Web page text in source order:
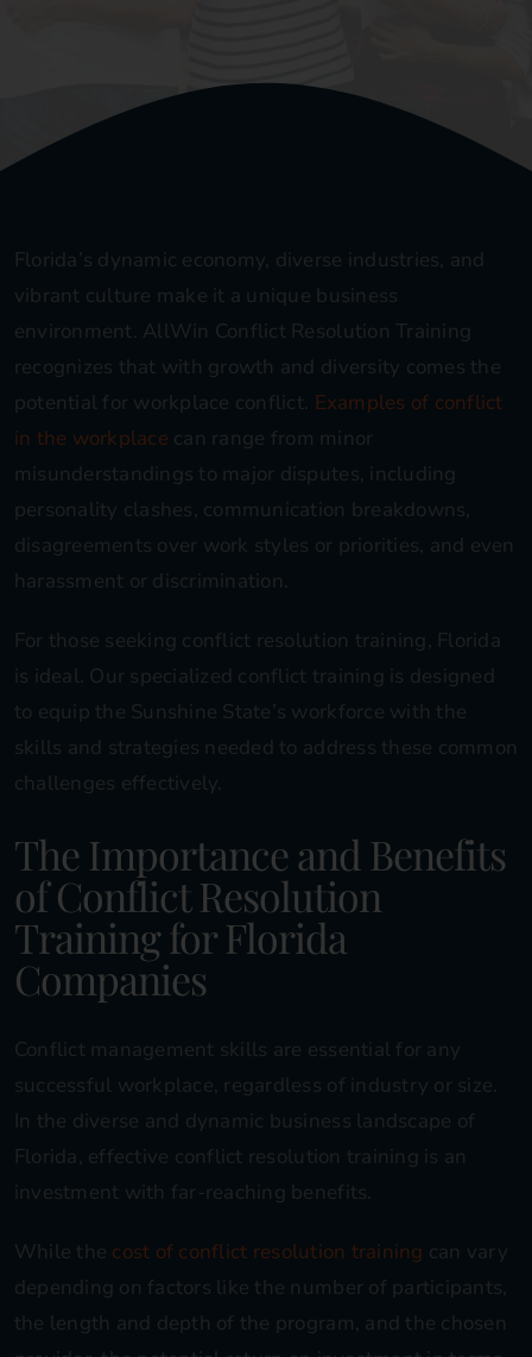
Florida’s dynamic economy, diverse industries, and
vibrant culture make it a unique business
environment. AllWin Conflict Resolution Training
recognizes that with growth and diversity comes the
potential for workplace conflict. Examples of conflict
in the workplace can range from minor
misunderstandings to major disputes, including
personality clashes, communication breakdowns,
disagreements over work styles or priorities, and even
harassment or discrimination.
For those seeking conflict resolution training, Florida
is ideal. Our specialized conflict training is designed
to equip the Sunshine State’s workforce with the
skills and strategies needed to address these common
challenges effectively.
The Importance and Benefits
of Conflict Resolution
Training for Florida
Companies
Conflict management skills are essential for any
successful workplace, regardless of industry or size.
In the diverse and dynamic business landscape of
Florida, effective conflict resolution training is an
investment with far-reaching benefits.
While the cost of conflict resolution training can vary
depending on factors like the number of participants,
the length and depth of the program, and the chosen